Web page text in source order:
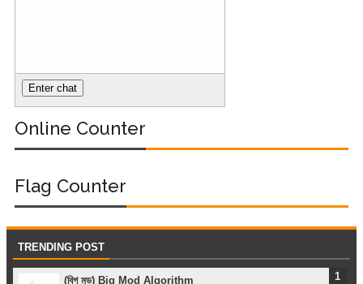
(Module -5-
Docker Compose
Day 4 - Push
Registry (Module-
Online Counter
Flag Counter
TRENDING POST
(বিগ মড) Big Mod Algorithm